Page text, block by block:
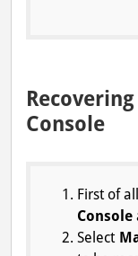
Console
First of
Console
Select